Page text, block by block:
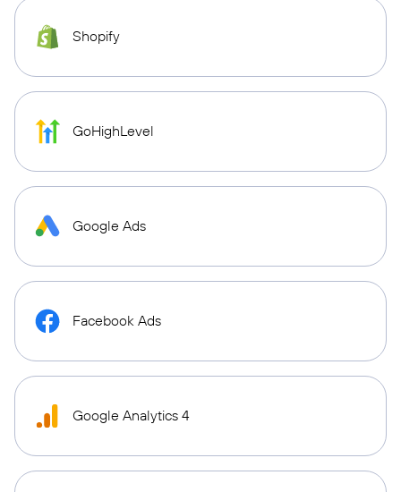
Shopify
GoHighLevel
Google Ads
Facebook Ads
Google Analytics 4